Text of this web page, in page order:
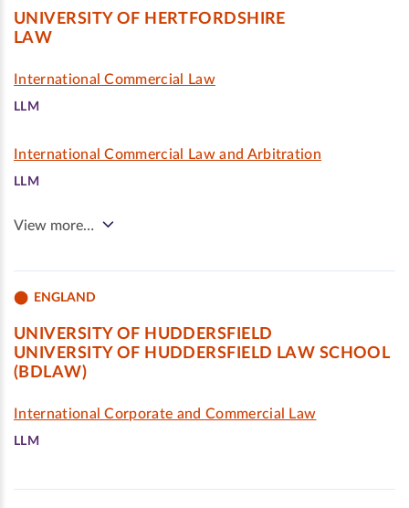
UNIVERSITY OF HERTFORDSHIRE
LAW
International Commercial Law
LLM
International Commercial Law and Arbitration
LLM
View more…
ENGLAND
UNIVERSITY OF HUDDERSFIELD
UNIVERSITY OF HUDDERSFIELD LAW SCHOOL
(BDLAW)
International Corporate and Commercial Law
LLM